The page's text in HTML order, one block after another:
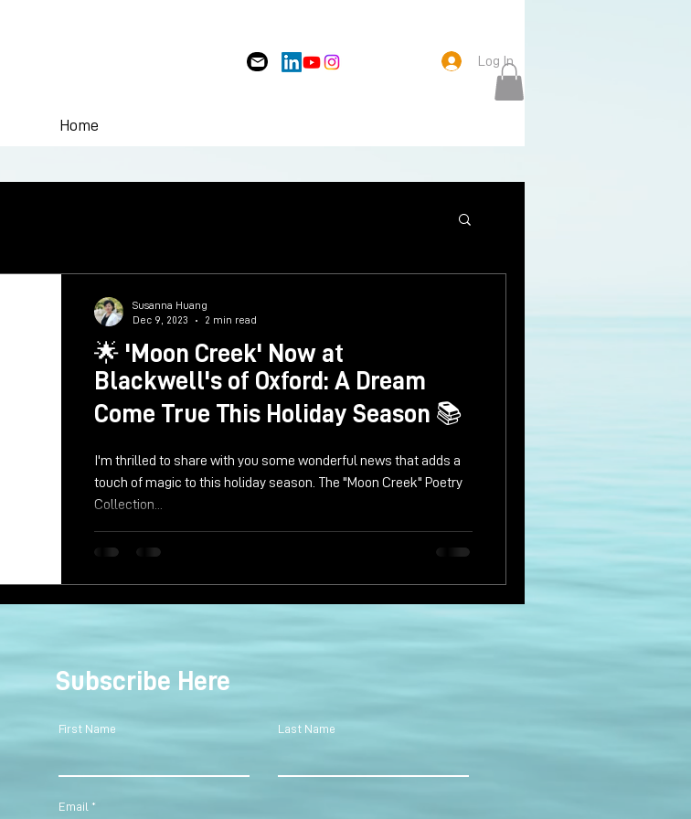
Log In
Home
🌟 'Moon Creek' Now at
Blackwell's of Oxford: A Dream
Come True This Holiday Season 📚
I'm thrilled to share with you some wonderful news that adds a
touch of magic to this holiday season. The "Moon Creek" Poetry
Collection...
Susanna Huang
Dec 9, 2023
2 min read
Subscribe Here
First Name Last Name
Email